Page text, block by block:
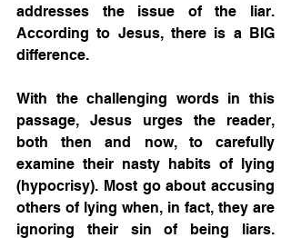
addresses the issue of the liar.
According to Jesus, there is a BIG
difference.
With the challenging words in this
passage, Jesus urges the reader,
both then and now, to carefully
examine their nasty habits of lying
(hypocrisy). Most go about accusing
others of lying when, in fact, they are
ignoring their sin of being liars.